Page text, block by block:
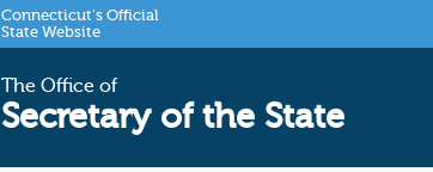
Connecticut's Official
State Website
The Office of
Secretary of the State